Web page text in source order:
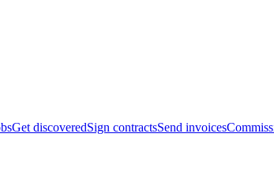
Get discoveredSign contractsSend invoices